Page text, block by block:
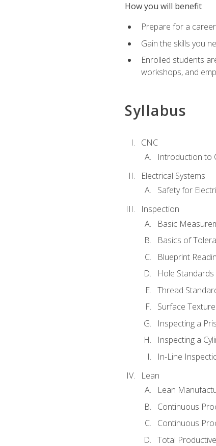
How you will benefit
Prepare for a
Gain the skills you
Enrolled students
workshops, and
Syllabus
CNC
Introduction to
Electrical Systems
Safety for
Inspection
Basic
Basics of
Blueprint
Hole
Thread
Surface
Inspecting a
Inspecting a
In-Line
Lean
Lean
Continuous
Continuous
Total